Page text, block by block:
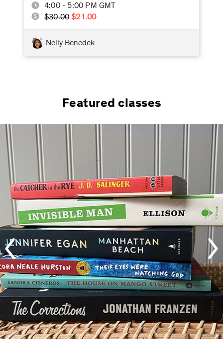
4:00 - 5:00 PM GMT
$30.00 $21.00
Nelly Benedek
Featured classes